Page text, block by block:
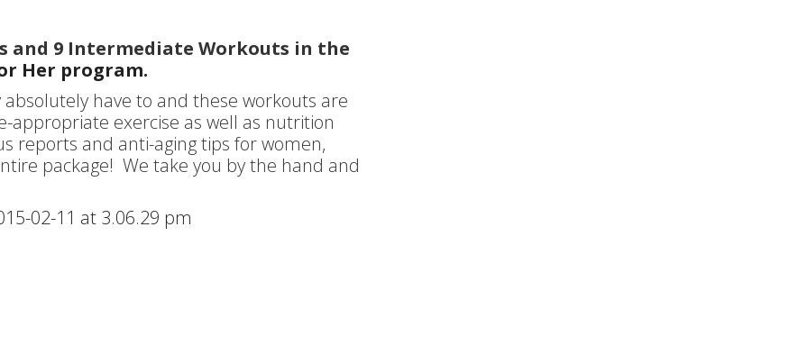
and 9 Intermediate Workouts in the
Her program.
have to and these workouts are
appropriate exercise as well as nutrition
reports and anti-aging tips for women,
package! We take you by the hand and